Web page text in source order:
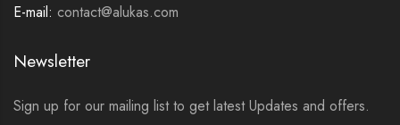
E-mail: contact@alukas.com
Newsletter
Sign up for our mailing list to get latest Updates and offers.